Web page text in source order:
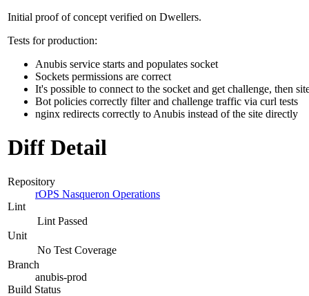
Initial proof of concept verified on Dwellers.
Tests for production:
Anubis service starts and populates socket
Sockets permissions are correct
It's possible to connect to the socket and get challenge, then
Bot policies correctly filter and challenge traffic via curl tests
nginx redirects correctly to Anubis instead of the site directly
Diff Detail
Repository
rOPS Nasqueron Operations
Lint
Lint Passed
Unit
No Test Coverage
Branch
anubis-prod
Build Status